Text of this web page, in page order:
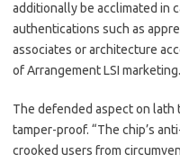
additionally be acclimated in
authentications such as
associates or architecture
of Arrangement LSI marketing.
The defended aspect on
tamper-proof. “The chip’s
crooked users from